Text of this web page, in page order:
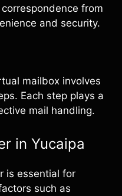
from
and security.
mailbox involves
Each step plays a
mail handling.
in Yucaipa
is essential for
such as